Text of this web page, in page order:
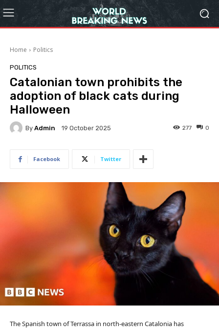
Home Politics
POLITICS
Catalonian town prohibits the
adoption of black cats during
Halloween
By Admin 19 October 2025 0
277
Facebook Twitter
The Spanish town of Terrassa in north-eastern Catalonia has